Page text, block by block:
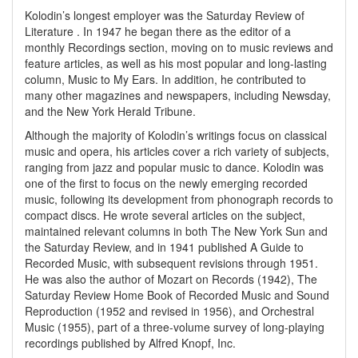
Kolodin’s longest employer was the Saturday Review of
Literature . In 1947 he began there as the editor of a
monthly Recordings section, moving on to music reviews and
feature articles, as well as his most popular and long-lasting
column, Music to My Ears. In addition, he contributed to
many other magazines and newspapers, including Newsday,
and the New York Herald Tribune.
Although the majority of Kolodin’s writings focus on classical
music and opera, his articles cover a rich variety of subjects,
ranging from jazz and popular music to dance. Kolodin was
one of the first to focus on the newly emerging recorded
music, following its development from phonograph records to
compact discs. He wrote several articles on the subject,
maintained relevant columns in both The New York Sun and
the Saturday Review, and in 1941 published A Guide to
Recorded Music, with subsequent revisions through 1951.
He was also the author of Mozart on Records (1942), The
Saturday Review Home Book of Recorded Music and Sound
Reproduction (1952 and revised in 1956), and Orchestral
Music (1955), part of a three-volume survey of long-playing
recordings published by Alfred Knopf, Inc.